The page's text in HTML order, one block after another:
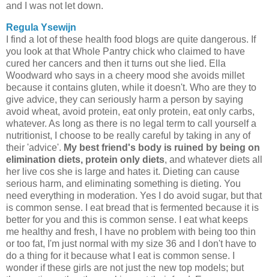
and I was not let down.
Regula Ysewijn
I find a lot of these health food blogs are quite dangerous. If
you look at that Whole Pantry chick who claimed to have
cured her cancers and then it turns out she lied. Ella
Woodward who says in a cheery mood she avoids millet
because it contains gluten, while it doesn't. Who are they to
give advice, they can seriously harm a person by saying
avoid wheat, avoid protein, eat only protein, eat only carbs,
whatever. As long as there is no legal term to call yourself a
nutritionist, I choose to be really careful by taking in any of
their 'advice'. My best friend's body is ruined by being on
elimination diets, protein only diets, and whatever diets all
her live cos she is large and hates it. Dieting can cause
serious harm, and eliminating something is dieting. You
need everything in moderation. Yes I do avoid sugar, but that
is common sense. I eat bread that is fermented because it is
better for you and this is common sense. I eat what keeps
me healthy and fresh, I have no problem with being too thin
or too fat, I'm just normal with my size 36 and I don't have to
do a thing for it because what I eat is common sense. I
wonder if these girls are not just the new top models; but